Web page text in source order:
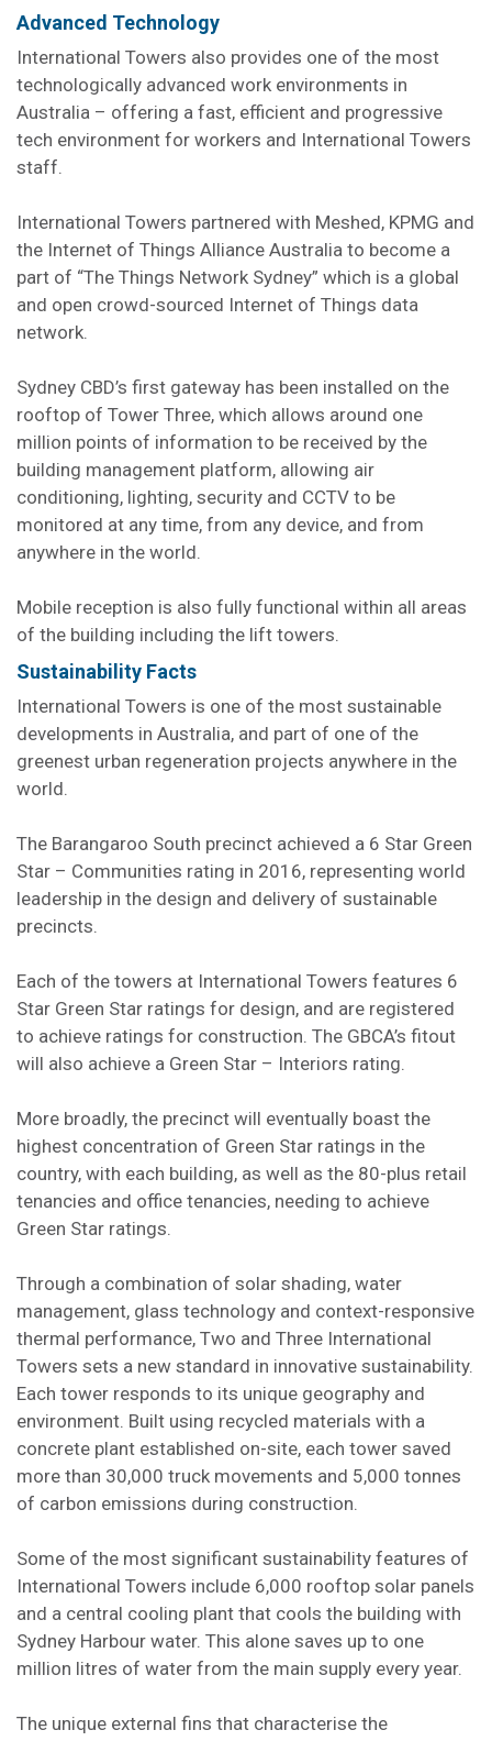
Advanced Technology
International Towers also provides one of the most
technologically advanced work environments in
Australia – offering a fast, efficient and progressive
tech environment for workers and International Towers
staff.
International Towers partnered with Meshed, KPMG and
the Internet of Things Alliance Australia to become a
part of “The Things Network Sydney” which is a global
and open crowd-sourced Internet of Things data
network.
Sydney CBD’s first gateway has been installed on the
rooftop of Tower Three, which allows around one
million points of information to be received by the
building management platform, allowing air
conditioning, lighting, security and CCTV to be
monitored at any time, from any device, and from
anywhere in the world.
Mobile reception is also fully functional within all areas
of the building including the lift towers.
Sustainability Facts
International Towers is one of the most sustainable
developments in Australia, and part of one of the
greenest urban regeneration projects anywhere in the
world.
The Barangaroo South precinct achieved a 6 Star Green
Star – Communities rating in 2016, representing world
leadership in the design and delivery of sustainable
precincts.
Each of the towers at International Towers features 6
Star Green Star ratings for design, and are registered
to achieve ratings for construction. The GBCA’s fitout
will also achieve a Green Star – Interiors rating.
More broadly, the precinct will eventually boast the
highest concentration of Green Star ratings in the
country, with each building, as well as the 80-plus retail
tenancies and office tenancies, needing to achieve
Green Star ratings.
Through a combination of solar shading, water
management, glass technology and context-responsive
thermal performance, Two and Three International
Towers sets a new standard in innovative sustainability.
Each tower responds to its unique geography and
environment. Built using recycled materials with a
concrete plant established on-site, each tower saved
more than 30,000 truck movements and 5,000 tonnes
of carbon emissions during construction.
Some of the most significant sustainability features of
International Towers include 6,000 rooftop solar panels
and a central cooling plant that cools the building with
Sydney Harbour water. This alone saves up to one
million litres of water from the main supply every year.
The unique external fins that characterise the